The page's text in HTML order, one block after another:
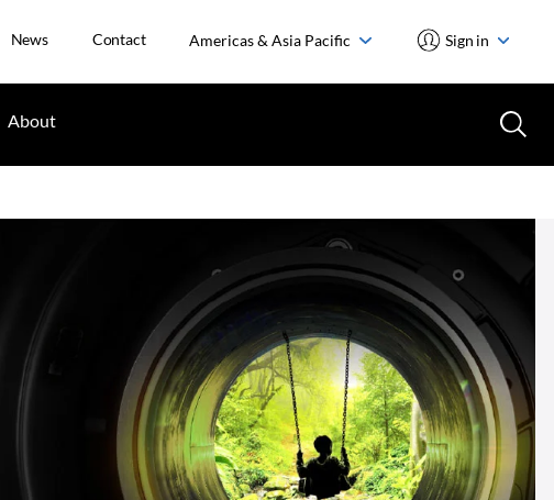
News Contact Americas & Asia Pacific Sign in
About